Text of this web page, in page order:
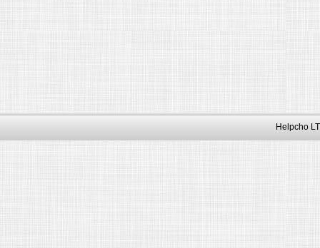
Helpcho